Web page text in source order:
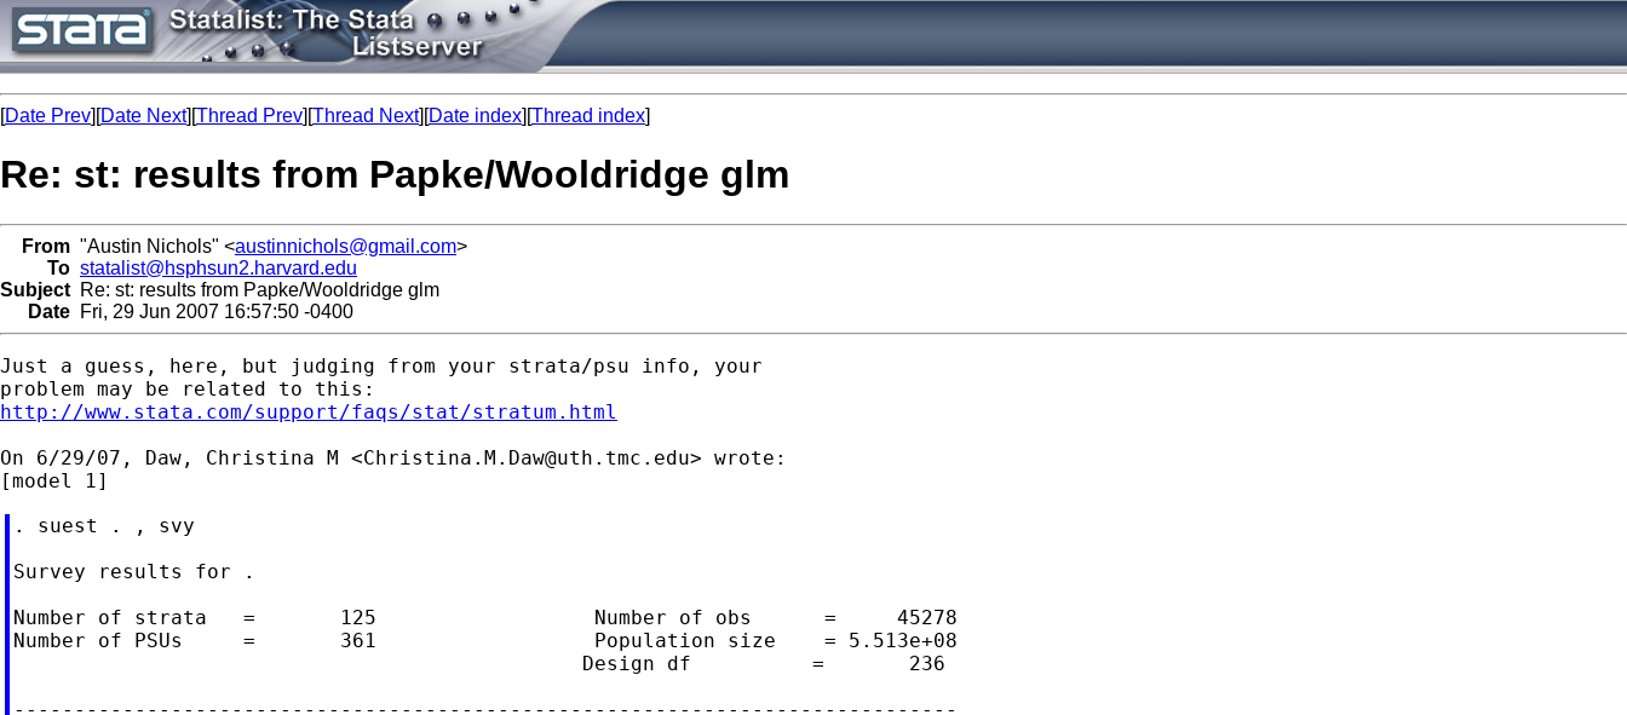
[Date Prev][Date Next][Thread Prev][Thread Next][Date index][Thread index]
Re: st: results from Papke/Wooldridge glm
From "Austin Nichols" <austinnichols@gmail.com>
To statalist@hsphsun2.harvard.edu
Subject Re: st: results from Papke/Wooldridge glm
Date Fri, 29 Jun 2007 16:57:50 -0400
Just a guess, here, but judging from your strata/psu info, your
http://www.stata.com/support/faqs/stat/stratum.html
On 6/29/07, Daw, Christina M <Christina.M.Daw@uth.tmc.edu> wrote:
. suest . , svy
Survey results for .
Number of strata   =       125                  Number of obs      =     45278
Number of PSUs     =       361                  Population size    = 5.513e+08
                                               Design df          =       236
------------------------------------------------------------------------------